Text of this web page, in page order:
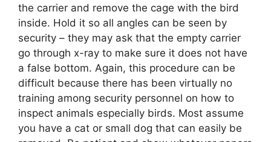
the carrier and remove the cage with the bird
inside. Hold it so all angles can be seen by
security – they may ask that the empty carrier
go through x-ray to make sure it does not have
a false bottom. Again, this procedure can be
difficult because there has been virtually no
training among security personnel on how to
inspect animals especially birds. Most assume
you have a cat or small dog that can easily be